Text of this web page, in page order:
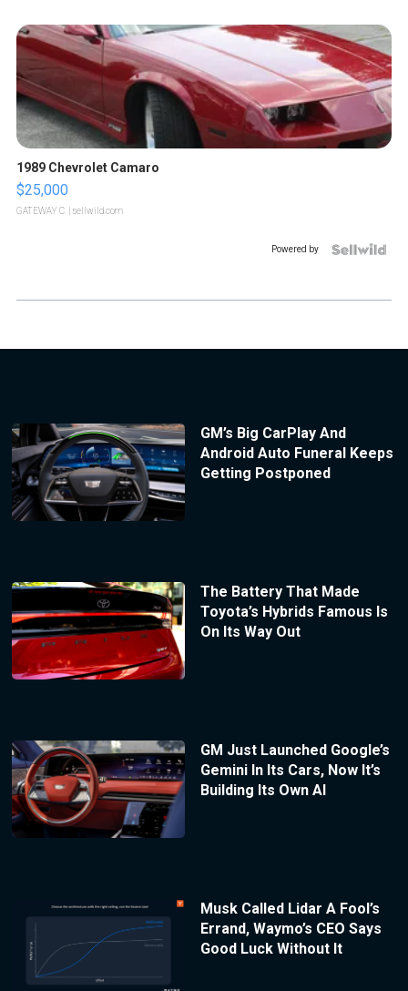
1989 Chevrolet Camaro
$25,000
GATEWAY C. | sellwild.com
Powered by
GM’s Big CarPlay And
Android Auto Funeral Keeps
Getting Postponed
The Battery That Made
Toyota’s Hybrids Famous Is
On Its Way Out
GM Just Launched Google’s
Gemini In Its Cars, Now It’s
Building Its Own AI
Musk Called Lidar A Fool’s
Errand, Waymo’s CEO Says
Good Luck Without It